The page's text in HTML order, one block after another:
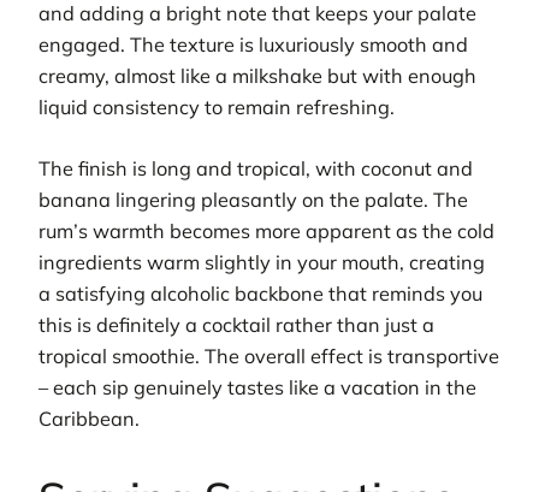
and adding a bright note that keeps your palate
engaged. The texture is luxuriously smooth and
creamy, almost like a milkshake but with enough
liquid consistency to remain refreshing.
The finish is long and tropical, with coconut and
banana lingering pleasantly on the palate. The
rum’s warmth becomes more apparent as the cold
ingredients warm slightly in your mouth, creating
a satisfying alcoholic backbone that reminds you
this is definitely a cocktail rather than just a
tropical smoothie. The overall effect is transportive
– each sip genuinely tastes like a vacation in the
Caribbean.